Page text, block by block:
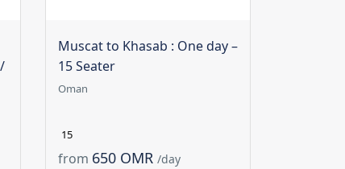
Muscat to Khasab : One day –
15 Seater
Oman
15
from 650 OMR /day